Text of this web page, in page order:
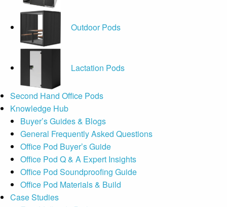
Outdoor Pods
Lactation Pods
Second Hand Office Pods
Knowledge Hub
Buyer’s Guides & Blogs
General Frequently Asked Questions
Office Pod Buyer’s Guide
Office Pod Q & A Expert Insights
Office Pod Soundproofing Guide
Office Pod Materials & Build
Case Studies